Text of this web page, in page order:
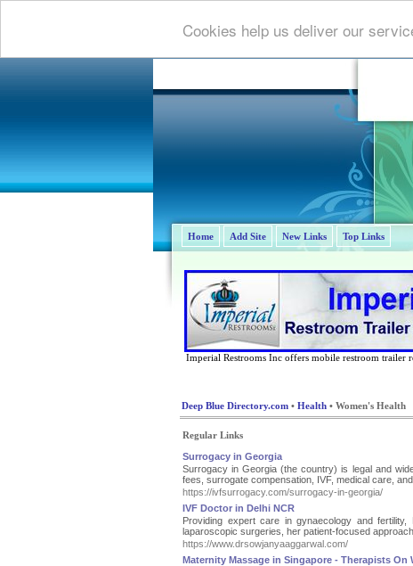
Cookies help us deliver our
Home Add Site New Links Top Links
Imperial Restrooms Inc offers mobile restroom trailer
Deep Blue Directory.com • Health • Women's Health
Regular Links
Surrogacy in Georgia
Surrogacy in Georgia (the country) is legal and
fees, surrogate compensation, IVF, medical care,
https://ivfsurrogacy.com/surrogacy-in-georgia/
IVF Doctor in Delhi NCR
Providing expert care in gynaecology and
laparoscopic surgeries, her patient-focused
https://www.drsowjanyaaggarwal.com/
Maternity Massage in Singapore - Therapists On